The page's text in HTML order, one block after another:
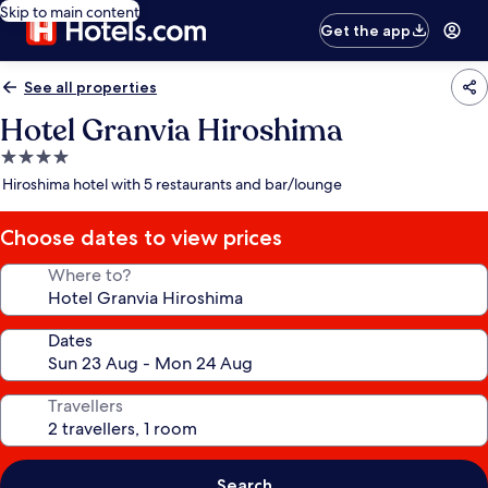
Skip to main content
Get the app
See all properties
Hotel Granvia Hiroshima
4.0
star
Hiroshima hotel with 5 restaurants and bar/lounge
Choose dates to view prices
Where to?
Dates
Travellers